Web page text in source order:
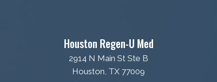
Houston Regen-U Med
2914 N Main St Ste B
Houston, TX 77009